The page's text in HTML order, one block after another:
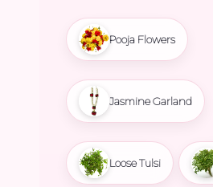
Pooja Flowers
Jasmine Garland
Loose Tulsi